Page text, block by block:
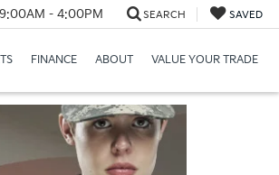
9:00AM - 4:00PM SEARCH SAVED
FINANCE ABOUT VALUE YOUR TRADE